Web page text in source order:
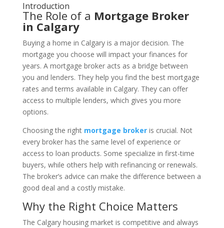
Introduction
The Role of a Mortgage Broker
in Calgary
Buying a home in Calgary is a major decision. The
mortgage you choose will impact your finances for
years. A mortgage broker acts as a bridge between
you and lenders. They help you find the best mortgage
rates and terms available in Calgary. They can offer
access to multiple lenders, which gives you more
options.
Choosing the right mortgage broker is crucial. Not
every broker has the same level of experience or
access to loan products. Some specialize in first-time
buyers, while others help with refinancing or renewals.
The broker’s advice can make the difference between a
good deal and a costly mistake.
Why the Right Choice Matters
The Calgary housing market is competitive and always